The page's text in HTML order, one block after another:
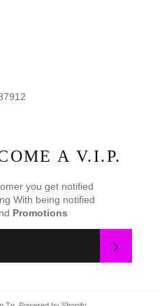
A V.I.P.
you get notified
With being notified
Promotions